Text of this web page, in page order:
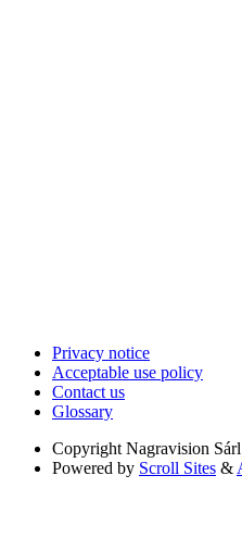
Privacy notice
Acceptable use policy
Contact us
Glossary
Copyright Nagravision Sárl
Powered by Scroll Sites &